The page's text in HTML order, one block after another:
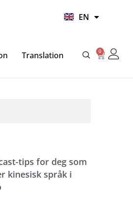
EN
HI
Translation 0
Basket
tips for deg som
kinesisk språk i